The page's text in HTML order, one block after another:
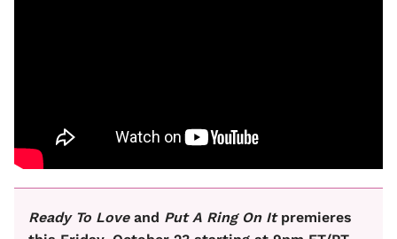
Ready To Loveand Put A Ring On It premieres